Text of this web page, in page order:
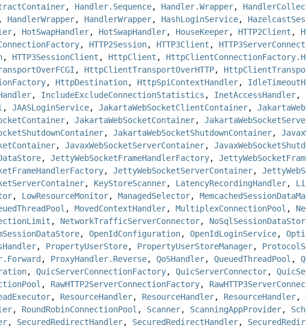
, Handler.Sequence, Handler.Wrapper,
, HandlerWrapper, HandlerWrapper, HashLoginService,
, HotSwapHandler, HotSwapHandler, HouseKeeper, HTTP2Client ,
, HTTP2Session, HTTP3Client ,
, HTTP3SessionClient , HttpClient ,
, HttpClientTransportOverHTTP,
, HttpDestination, HttpSpiContextHandler,
, IncludeExcludeConnectionStatistics , InetAccessHandler,
,JAASLoginService,JakartaWebSocketClientContainer,
,JakartaWebSocketContainer,
,JakartaWebSocketShutdownContainer,
,JavaxWebSocketServerContainer,
,JettyWebSocketFrameHandlerFactory,
,JettyWebSocketServerContainer,
, KeyStoreScanner, LatencyRecordingHandler,
, LowResourceMonitor,ManagedSelector,
,MovedContextHandler,MultiplexConnectionPool ,
, NetworkTrafficServerConnector,
,OpenIdConfiguration,OpenIdLoginService,
, PropertyUserStore, PropertyUserStoreManager,
, ProxyHandler.Reverse,QoSHandler,QueuedThreadPool ,
,QuicServerConnectionFactory,QuicServerConnector,
, RawHTTP2ServerConnectionFactory,
, ResourceHandler, ResourceHandler, ResourceHandler,
, RoundRobinConnectionPool , Scanner, ScanningAppProvider,
, SecuredRedirectHandler, SecuredRedirectHandler,